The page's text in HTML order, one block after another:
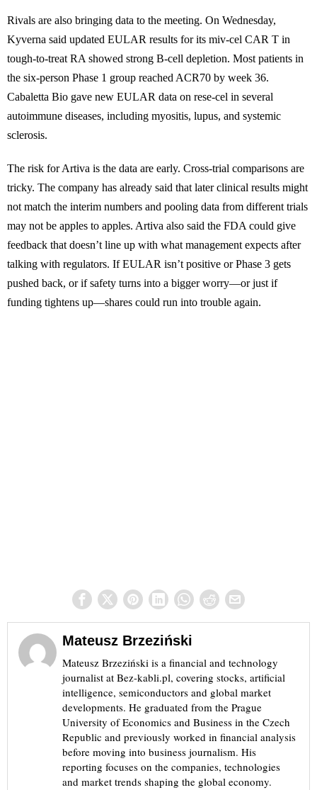
Rivals are also bringing data to the meeting. On Wednesday,
Kyverna said updated EULAR results for its miv-cel CAR T in
tough-to-treat RA showed strong B-cell depletion. Most patients in
the six-person Phase 1 group reached ACR70 by week 36.
Cabaletta Bio gave new EULAR data on rese-cel in several
autoimmune diseases, including myositis, lupus, and systemic
sclerosis.
The risk for Artiva is the data are early. Cross-trial comparisons are
tricky. The company has already said that later clinical results might
not match the interim numbers and pooling data from different trials
may not be apples to apples. Artiva also said the FDA could give
feedback that doesn’t line up with what management expects after
talking with regulators. If EULAR isn’t positive or Phase 3 gets
pushed back, or if safety turns into a bigger worry—or just if
funding tightens up—shares could run into trouble again.
Mateusz Brzeziński
Mateusz Brzeziński is a financial and technology
journalist at Bez-kabli.pl, covering stocks, artificial
intelligence, semiconductors and global market
developments. He graduated from the Prague
University of Economics and Business in the Czech
Republic and previously worked in financial analysis
before moving into business journalism. His
reporting focuses on the companies, technologies
and market trends shaping the global economy.